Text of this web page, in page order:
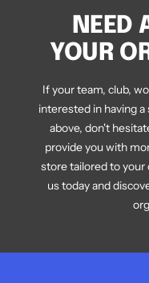
NEED
YOUR
If your team, club,
interested in having
above, don't
provide you with
store tailored to your
us today and